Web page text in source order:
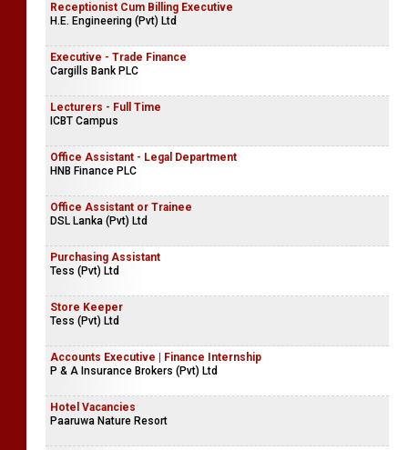
Receptionist Cum Billing Executive
H.E. Engineering (Pvt) Ltd
Executive - Trade Finance
Cargills Bank PLC
Lecturers - Full Time
ICBT Campus
Office Assistant - Legal Department
HNB Finance PLC
Office Assistant or Trainee
DSL Lanka (Pvt) Ltd
Purchasing Assistant
Tess (Pvt) Ltd
Store Keeper
Tess (Pvt) Ltd
Accounts Executive | Finance Internship
P & A Insurance Brokers (Pvt) Ltd
Hotel Vacancies
Paaruwa Nature Resort